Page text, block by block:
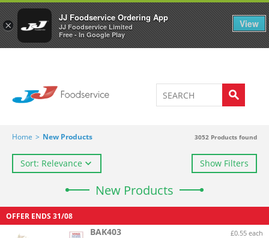
×
JJ Foodservice Ordering App
JJ Foodservice Limited
Free - In Google Play
View
Welcome to JJ's online store 0
Home > New Products 3052 Products found
Sort: Relevance Show Filters
New Products
OFFER ENDS 31/08
BAK403 £0.55 each